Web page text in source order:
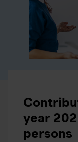
year
persons